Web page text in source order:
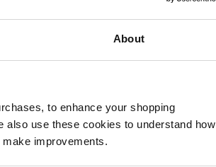
About
to enhance your shopping
also use these cookies to understand how
improvements.
offers